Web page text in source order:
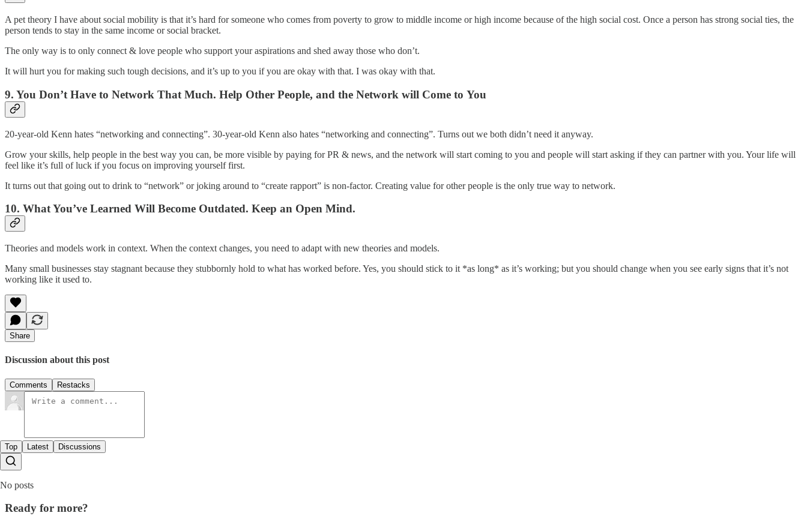
A pet theory I have about social mobility is that it’s hard for someone who comes from poverty to grow to middle income or high income because of the high social cost. Once a person has strong social ties, the
person tends to stay in the same income or social bracket.
The only way is to only connect & love people who support your aspirations and shed away those who don’t.
It will hurt you for making such tough decisions, and it’s up to you if you are okay with that. I was okay with that.
9. You Don’t Have to Network That Much. Help Other People, and the Network will Come to You
20-year-old Kenn hates “networking and connecting”. 30-year-old Kenn also hates “networking and connecting”. Turns out we both didn’t need it anyway.
Grow your skills, help people in the best way you can, be more visible by paying for PR & news, and the network will start coming to you and people will start asking if they can partner with you. Your life will
feel like it’s full of luck if you focus on improving yourself first.
It turns out that going out to drink to “network” or joking around to “create rapport” is non-factor. Creating value for other people is the only true way to network.
10. What You’ve Learned Will Become Outdated. Keep an Open Mind.
Theories and models work in context. When the context changes, you need to adapt with new theories and models.
Many small businesses stay stagnant because they stubbornly hold to what has worked before. Yes, you should stick to it *as long* as it’s working; but you should change when you see early signs that it’s not
working like it used to.
Share
Discussion about this post
Comments Restacks
Top Latest Discussions
No posts
Ready for more?